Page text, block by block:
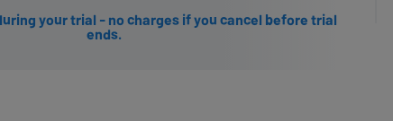
your trial - no charges if you cancel before trial
ends.